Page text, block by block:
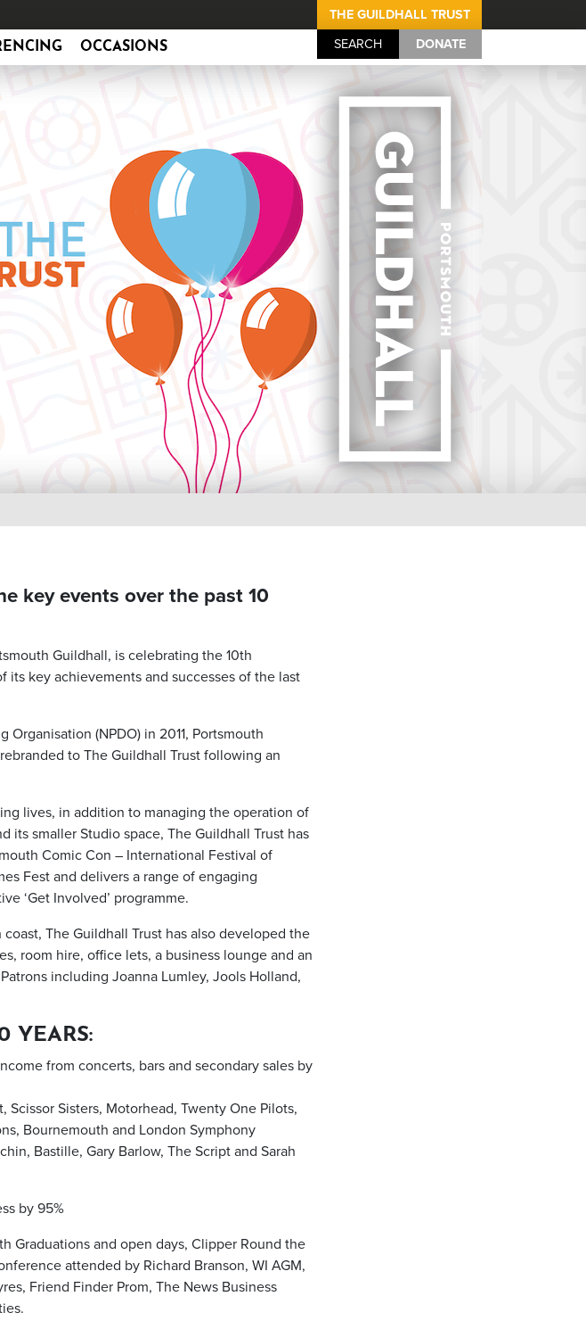
THE GUILDHALL TRUST
OCCASIONS SEARCH DONATE
key events over the past 10
Guildhall, is celebrating the 10th
key achievements and successes of the last
(NPDO) in 2011, Portsmouth
to The Guildhall Trust following an
lives, in addition to managing the operation of
its smaller Studio space, The Guildhall Trust has
Comic Con – International Festival of
Fest and delivers a range of engaging
‘Get Involved’ programme.
The Guildhall Trust has also developed the
room hire, office lets, a business lounge and an
including Joanna Lumley, Jools Holland,
YEARS:
from concerts, bars and secondary sales by
Sisters, Motorhead, Twenty One Pilots,
Bournemouth and London Symphony
Bastille, Gary Barlow, The Script and Sarah
by 95%
Graduations and open days, Clipper Round the
attended by Richard Branson, WI AGM,
Friend Finder Prom, The News Business